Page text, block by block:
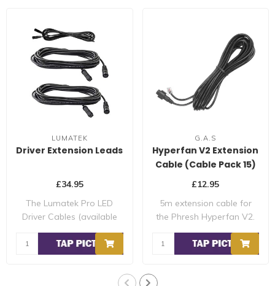
LUMATEK
Driver Extension Leads
£34.95
The Lumatek Pro LED
Driver Cables (available
for up to 600W ..
G.A.S
Hyperfan V2 Extension
Cable (Cable Pack 15)
£12.95
5m extension cable for
the Phresh Hyperfan V2.